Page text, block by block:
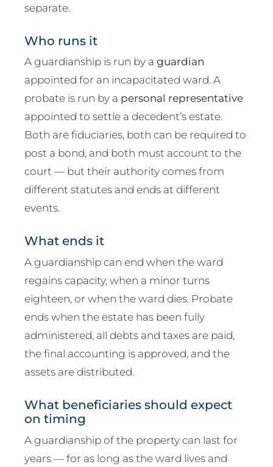
separate.
Who runs it
A guardianship is run by a guardian
appointed for an incapacitated ward. A
probate is run by a personal representative
appointed to settle a decedent’s estate.
Both are fiduciaries, both can be required to
post a bond, and both must account to the
court — but their authority comes from
different statutes and ends at different
events.
What ends it
A guardianship can end when the ward
regains capacity, when a minor turns
eighteen, or when the ward dies. Probate
ends when the estate has been fully
administered, all debts and taxes are paid,
the final accounting is approved, and the
assets are distributed.
What beneficiaries should expect
on timing
A guardianship of the property can last for
years — for as long as the ward lives and